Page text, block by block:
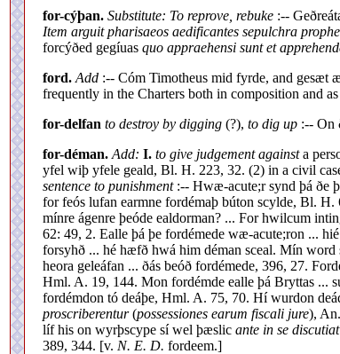
for-cýþan. Substitute: To reprove, rebuke :--
Item arguit pharisaeos aedificantes sepulchra
forcýðed gegíuas quo appraehensi sunt et
ford. Add :-- Cóm Timotheus mid fyrde, and gesæt
frequently in the Charters both in composition and
for-delfan to destroy by digging (?), to dig up :-- On
for-déman. Add: I. to give judgement againsta
yfel wiþ yfele geald, Bl. H. 223, 32. (2) in a civil
sentence to punishment:-- Hwæ-acute;r synd þá ðe
for feós lufan earmne fordémaþ búton scylde, Bl.
mínre ágenre þeóde ealdorman? ... For hwilcum
62: 49, 2. Ealle þá þe fordémede wæ-acute;ron ...
forsyhð ... hé hæfð hwá him déman sceal. Mín word
heora geleáfan ... ðás beóð fordémede, 396, 27.
Hml. A. 19, 144. Mon fordémde ealle þá Bryttas ...
fordémdon tó deáþe, Hml. A. 75, 70. Hí wurdon
proscriberentur(possessiones earum fiscali jure),
líf his on wyrþscype sí wel þæslic ante in se
389, 344. [v. N. E. D. fordeem.]